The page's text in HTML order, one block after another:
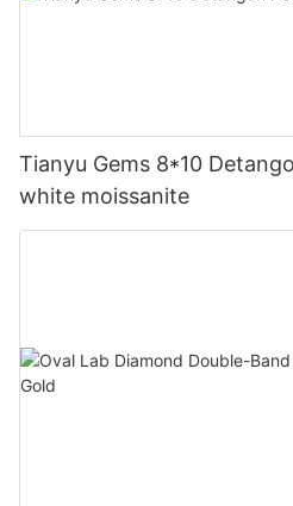
Tianyu Gems 8*10
white moissanite